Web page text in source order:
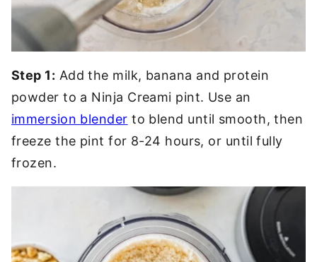
Step 1: Add the milk, banana and protein
powder to a Ninja Creami pint. Use an
immersion blender to blend until smooth, then
freeze the pint for 8-24 hours, or until fully
frozen.